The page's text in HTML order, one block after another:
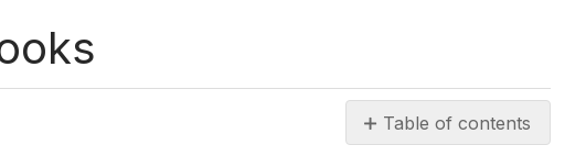
Table of contents